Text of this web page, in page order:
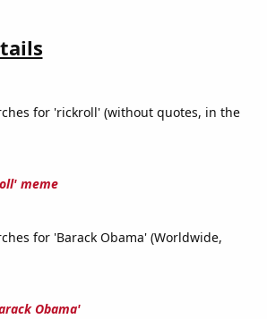
for 'rickroll' (without quotes, in the
meme
for 'Barack Obama' (Worldwide,
Obama'